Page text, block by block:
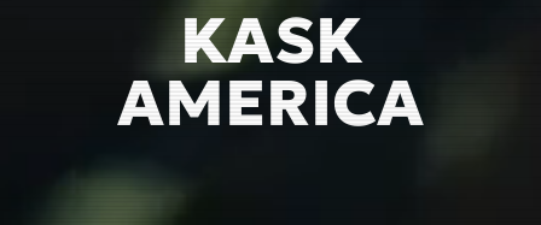
KASK
AMERICA